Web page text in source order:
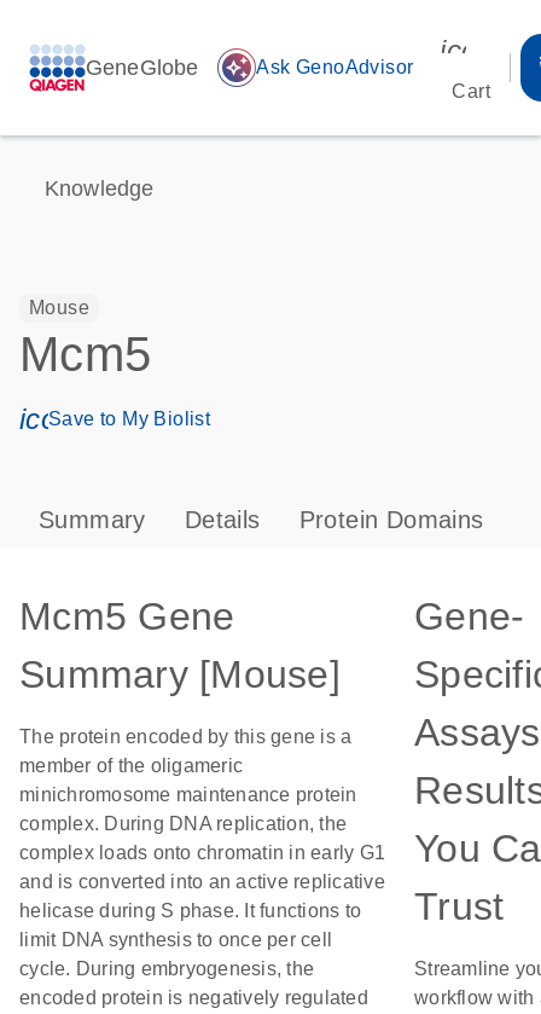
GeneGlobe auto_awesome Ask GenoAdvisor
Cart
Knowledge
Mouse
Mcm5
icon_0171_ls_qf_save_program-s
Save to My Biolist
Summary Details Protein Domains
Mcm5 Gene
Summary [Mouse]
The protein encoded by this gene is a
member of the oligameric
minichromosome maintenance protein
complex. During DNA replication, the
complex loads onto chromatin in early G1
and is converted into an active replicative
helicase during S phase. It functions to
limit DNA synthesis to once per cell
cycle. During embryogenesis, the
encoded protein is negatively regulated
Gene-
You
Trust
Streamline
workflow with